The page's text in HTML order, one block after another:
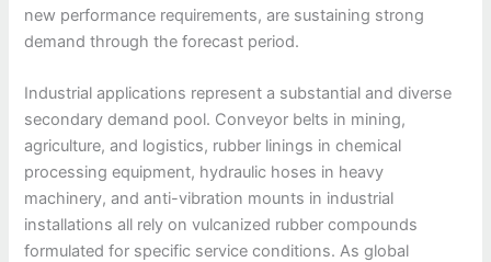
new performance requirements, are sustaining strong
demand through the forecast period.
Industrial applications represent a substantial and diverse
secondary demand pool. Conveyor belts in mining,
agriculture, and logistics, rubber linings in chemical
processing equipment, hydraulic hoses in heavy
machinery, and anti-vibration mounts in industrial
installations all rely on vulcanized rubber compounds
formulated for specific service conditions. As global